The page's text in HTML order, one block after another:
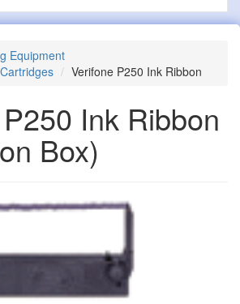
Equipment
Verifone P250 Ink Ribbon
Ink Ribbon
Box)